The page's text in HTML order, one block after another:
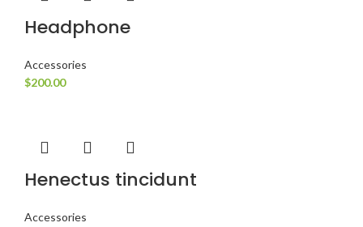
Headphone
Accessories
$200.00
Henectus tincidunt
Accessories